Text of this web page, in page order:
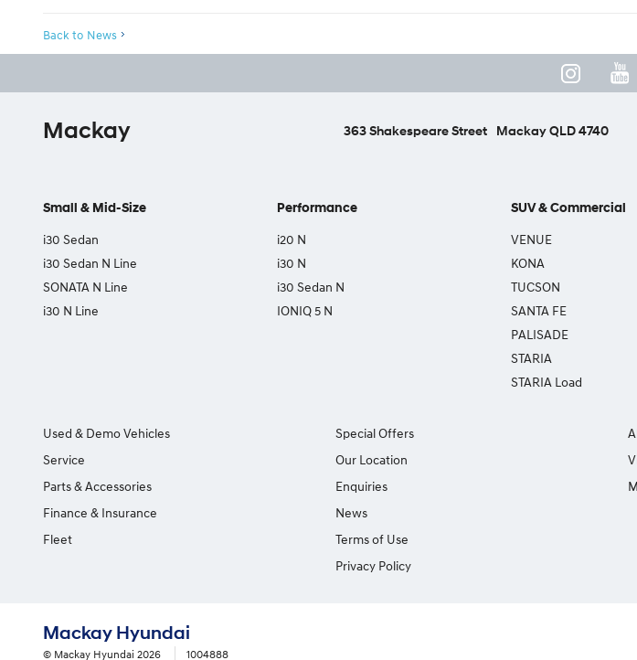
Back to News
Mackay 363 Shakespeare Street Mackay QLD 4740
Small & Mid-Size
i30 Sedan
i30 Sedan N Line
SONATA N Line
i30 N Line
Performance
i20 N
i30 N
i30 Sedan N
IONIQ 5 N
SUV & Commercial
VENUE
KONA
TUCSON
SANTA FE
PALISADE
STARIA
STARIA Load
Used & Demo Vehicles
Service
Parts & Accessories
Finance & Insurance
Fleet
Special Offers
Our Location
Enquiries
News
Terms of Use
Privacy Policy
Mackay Hyundai
© Mackay Hyundai 2026 1004888